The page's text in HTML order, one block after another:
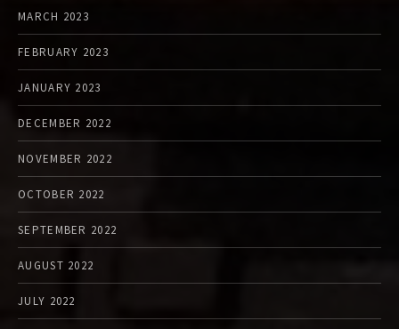
MARCH 2023
FEBRUARY 2023
JANUARY 2023
DECEMBER 2022
NOVEMBER 2022
OCTOBER 2022
SEPTEMBER 2022
AUGUST 2022
JULY 2022